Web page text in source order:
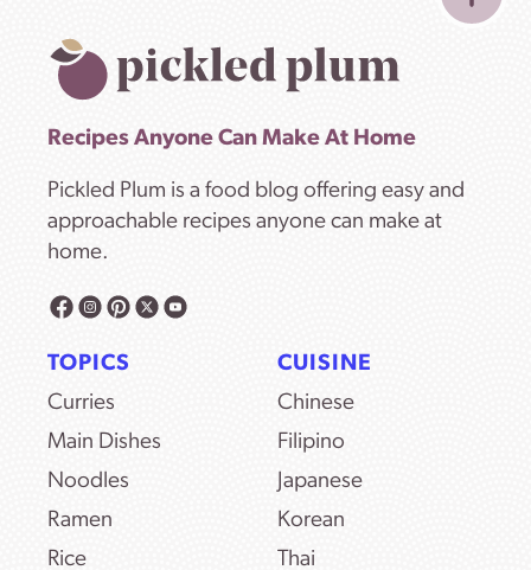
Recipes Anyone Can Make At Home
Pickled Plum is a food blog offering easy and
approachable recipes anyone can make at
home.
TOPICS
Curries
Main Dishes
Noodles
Ramen
Rice
CUISINE
Chinese
Filipino
Japanese
Korean
Thai